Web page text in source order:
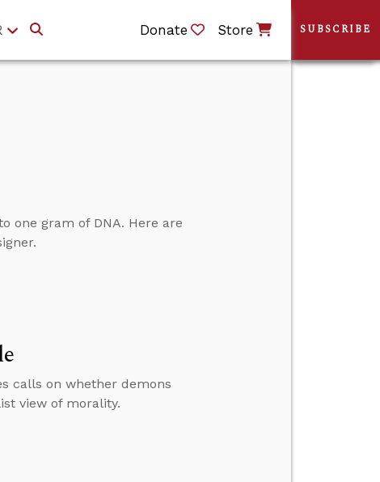
Donate Store
one gram of DNA. Here are
calls on whether demons
view of morality.
SUBSCRIBE